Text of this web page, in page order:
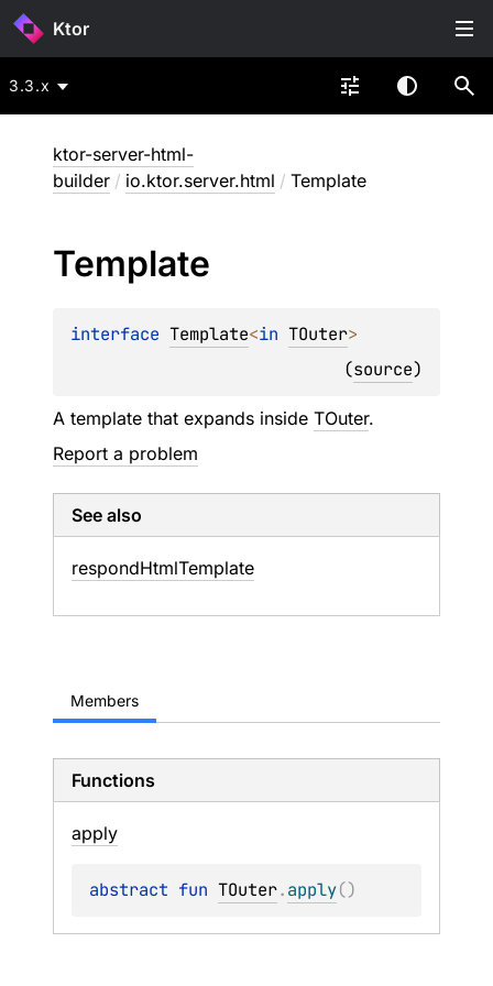
Ktor
3.3.x
ktor-server-html-
builder / io.ktor.server.html / Template
Template
interface Template<in TOuter>
(source)
A template that expands inside TOuter.
Report a problem
See also
respondHtmlTemplate
Members
Functions
apply
abstract fun TOuter.apply()